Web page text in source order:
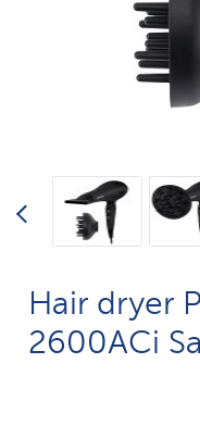
Hair dryer
2600AСi